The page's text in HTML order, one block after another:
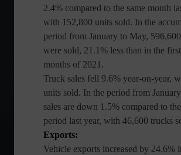
2.4% compared to the same month
with 152,800 units sold. In the
period from January to May,
were sold, 21.1% less than in the
months of 2021.
Truck sales fell 9.6% year-on-year,
units sold. In the period from
sales are down 1.5% compared to
period last year, with 46,600 trucks
Exports:
Vehicle exports increased by 24.6%